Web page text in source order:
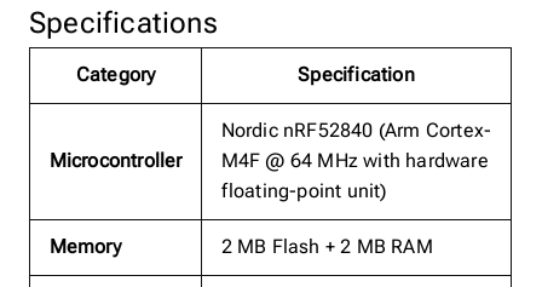
Specifications
Category Specification
Microcontroller
Nordic nRF52840 (Arm Cortex-
M4F @ 64 MHz with hardware
floating-point unit)
Memory 2 MB Flash + 2 MB RAM